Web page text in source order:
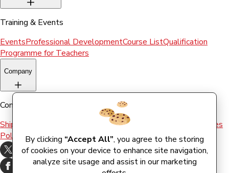
By clicking “Accept All”, you agree to the storing
of cookies on your device to enhance site navigation,
analyze site usage and assist in our marketing
Training & Events
EventsProfessional DevelopmentCourse ListQualification
Programme for Teachers
Company
Company
Shipping & Returns
Terms and conditions
Cookies
Policy